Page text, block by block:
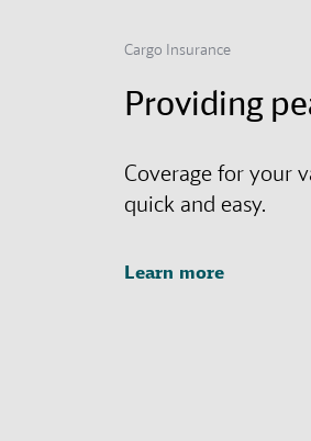
Cargo Insurance
Providing
Coverage for your
quick and easy.
Learn more